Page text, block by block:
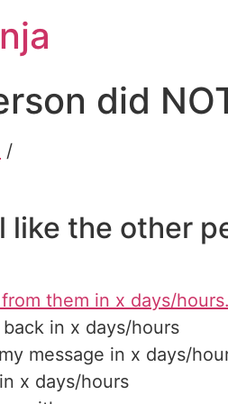
did
/
like the other
them in x days/hours.
in x days/hours
message in x days/
x days/hours